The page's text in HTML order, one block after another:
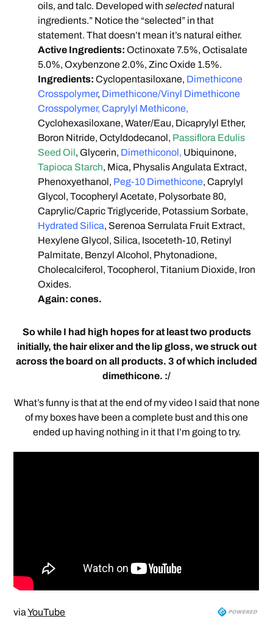
oils, and talc. Developed withselectednatural
ingredients.” Notice the “selected” in that
statement. That doesn’t mean it’s natural either.
Active Ingredients: Octinoxate 7.5%, Octisalate
5.0%, Oxybenzone 2.0%, Zinc Oxide 1.5%.
Ingredients: Cyclopentasiloxane, Dimethicone
Crosspolymer, Dimethicone/Vinyl Dimethicone
Crosspolymer, Caprylyl Methicone,
Cyclohexasiloxane, Water/Eau, Dicaprylyl Ether,
Boron Nitride, Octyldodecanol, Passiflora Edulis
Seed Oil, Glycerin, Dimethiconol, Ubiquinone,
Tapioca Starch, Mica, Physalis Angulata Extract,
Phenoxyethanol, Peg-10 Dimethicone, Caprylyl
Glycol, Tocopheryl Acetate, Polysorbate 80,
Caprylic/Capric Triglyceride, Potassium Sorbate,
Hydrated Silica, Serenoa Serrulata Fruit Extract,
Hexylene Glycol, Silica, Isoceteth-10, Retinyl
Palmitate, Benzyl Alcohol, Phytonadione,
Cholecalciferol, Tocopherol, Titanium Dioxide, Iron
Oxides.
Again: cones.
So while I had high hopes for at least two products
initially, the hair elixer and the lip gloss, we struck out
across the board on all products. 3 of which included
dimethicone. :/
What’s funny is that at the end of my video I said that none
of my boxes have been a complete bust and this one
ended up having nothing in it that I’m going to try.
viaYouTube